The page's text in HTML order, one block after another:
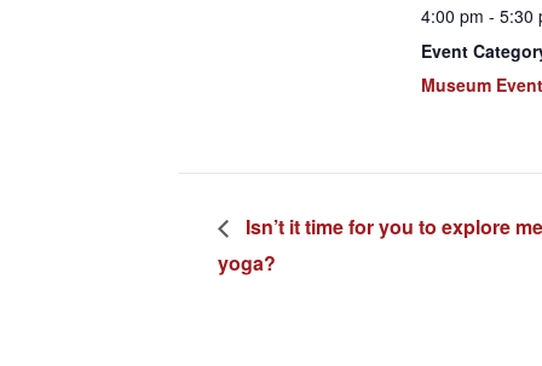
4:00 pm - 5:30
Event
Museum
Isn’t it time for you to explore
yoga?